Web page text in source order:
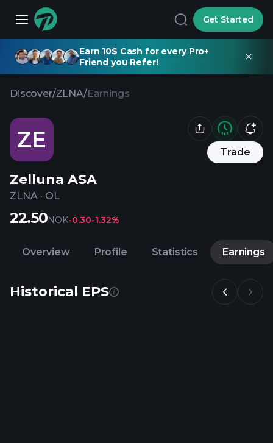
Get Started
Earn 10$ Cash for every Pro+
Friend you Refer!
Discover/ZLNA/Earnings
ZE Trade
Zelluna ASA
ZLNA · OL
22.50NOK-0.30-1.32%
Overview Profile Statistics Earnings
Historical EPS